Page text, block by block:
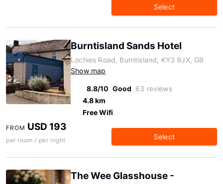
Select
Burntisland Sands Hotel
Lochies Road, Burntisland, KY3 9JX, GB
Show map
8.8/10 Good 63 reviews
4.8 km
Free Wifi
FROM USD 193
per room / per night Select
The Wee Glasshouse -